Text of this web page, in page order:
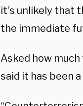
it’s unlikely that
the immediate
Asked how
said it has been